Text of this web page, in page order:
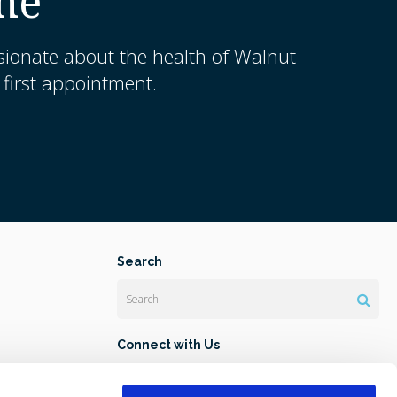
about the health of Walnut
appointment.
Search
Connect with Us